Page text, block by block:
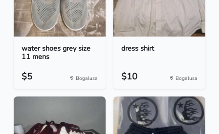
water shoes grey size
11 mens
$5 Bogalusa
dress shirt
$10 Bogalusa